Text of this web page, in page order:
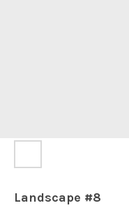
Landscape #8